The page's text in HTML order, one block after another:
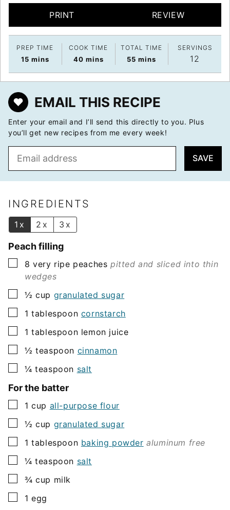
PRINT REVIEW
PREP TIME
15minutes
mins
COOK TIME
40minutes
mins
TOTAL TIME
55 minutes
mins
SERVINGS
12
EMAIL THIS RECIPE
Enter your email and I’ll send this directly to you. Plus
you’ll get new recipes from me every week!
l
SAVE
INGREDIENTS
1x 2x 3x
Peach filling
▢
8 very ripe peaches pitted and sliced into thin
wedges
▢
½ cup granulated sugar
▢
1 tablespoon cornstarch
▢
1 tablespoon lemon juice
▢
½ teaspoon cinnamon
▢
¼ teaspoon salt
For the batter
▢
1 cup all-purpose flour
▢
½ cup granulated sugar
▢
1 tablespoon baking powder aluminum free
▢
¼ teaspoon salt
▢
¾ cup milk
▢
1 egg